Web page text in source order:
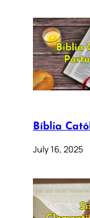
Bíblia
July 16, 2025